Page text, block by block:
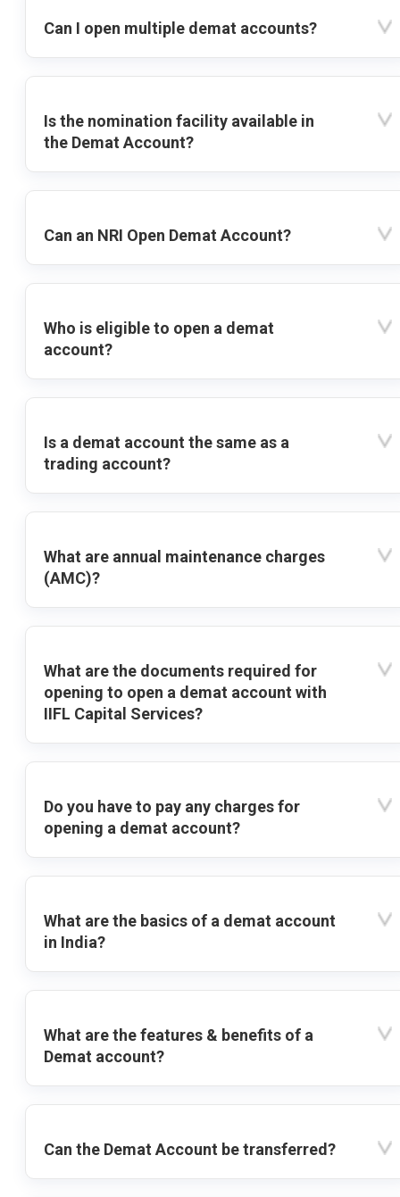
Can I open multiple demat accounts?
Is the nomination facility available in
the Demat Account?
Can an NRI Open Demat Account?
Who is eligible to open a demat
account?
Is a demat account the same as a
trading account?
What are annual maintenance charges
(AMC)?
What are the documents required for
opening to open a demat account with
IIFL Capital Services?
Do you have to pay any charges for
opening a demat account?
What are the basics of a demat account
in India?
What are the features & benefits of a
Demat account?
Can the Demat Account be transferred?